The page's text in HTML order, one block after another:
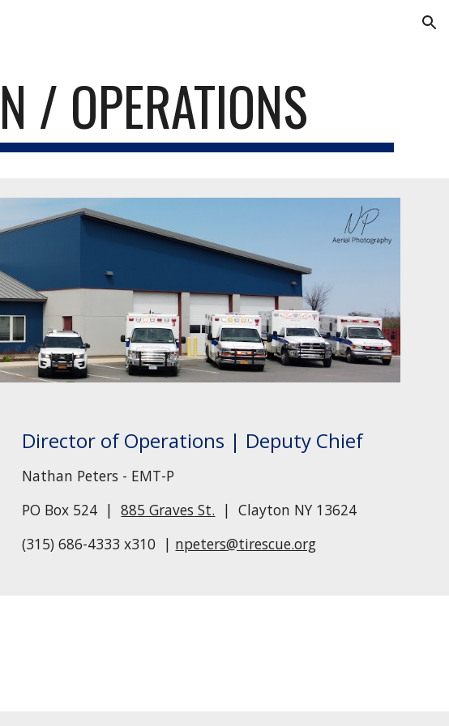
/ OPERATIONS
Director of Operations | Deputy Chief
Nathan Peters - EMT-P
PO Box 524 |885 Graves St. | Clayton NY 13624
(315) 686-4333 x310 | npeters@tirescue.org